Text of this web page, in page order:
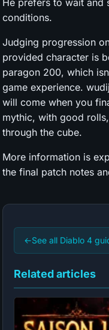
conditions.
Judging progression
provided character is
paragon 200, which
game experience.
will come when you
mythic, with good
through the cube.
More information is
the final patch notes
←See all Diablo 4
Related articles